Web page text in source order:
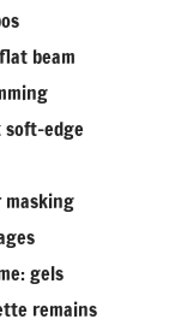
beam
edge
masking
gels
remains